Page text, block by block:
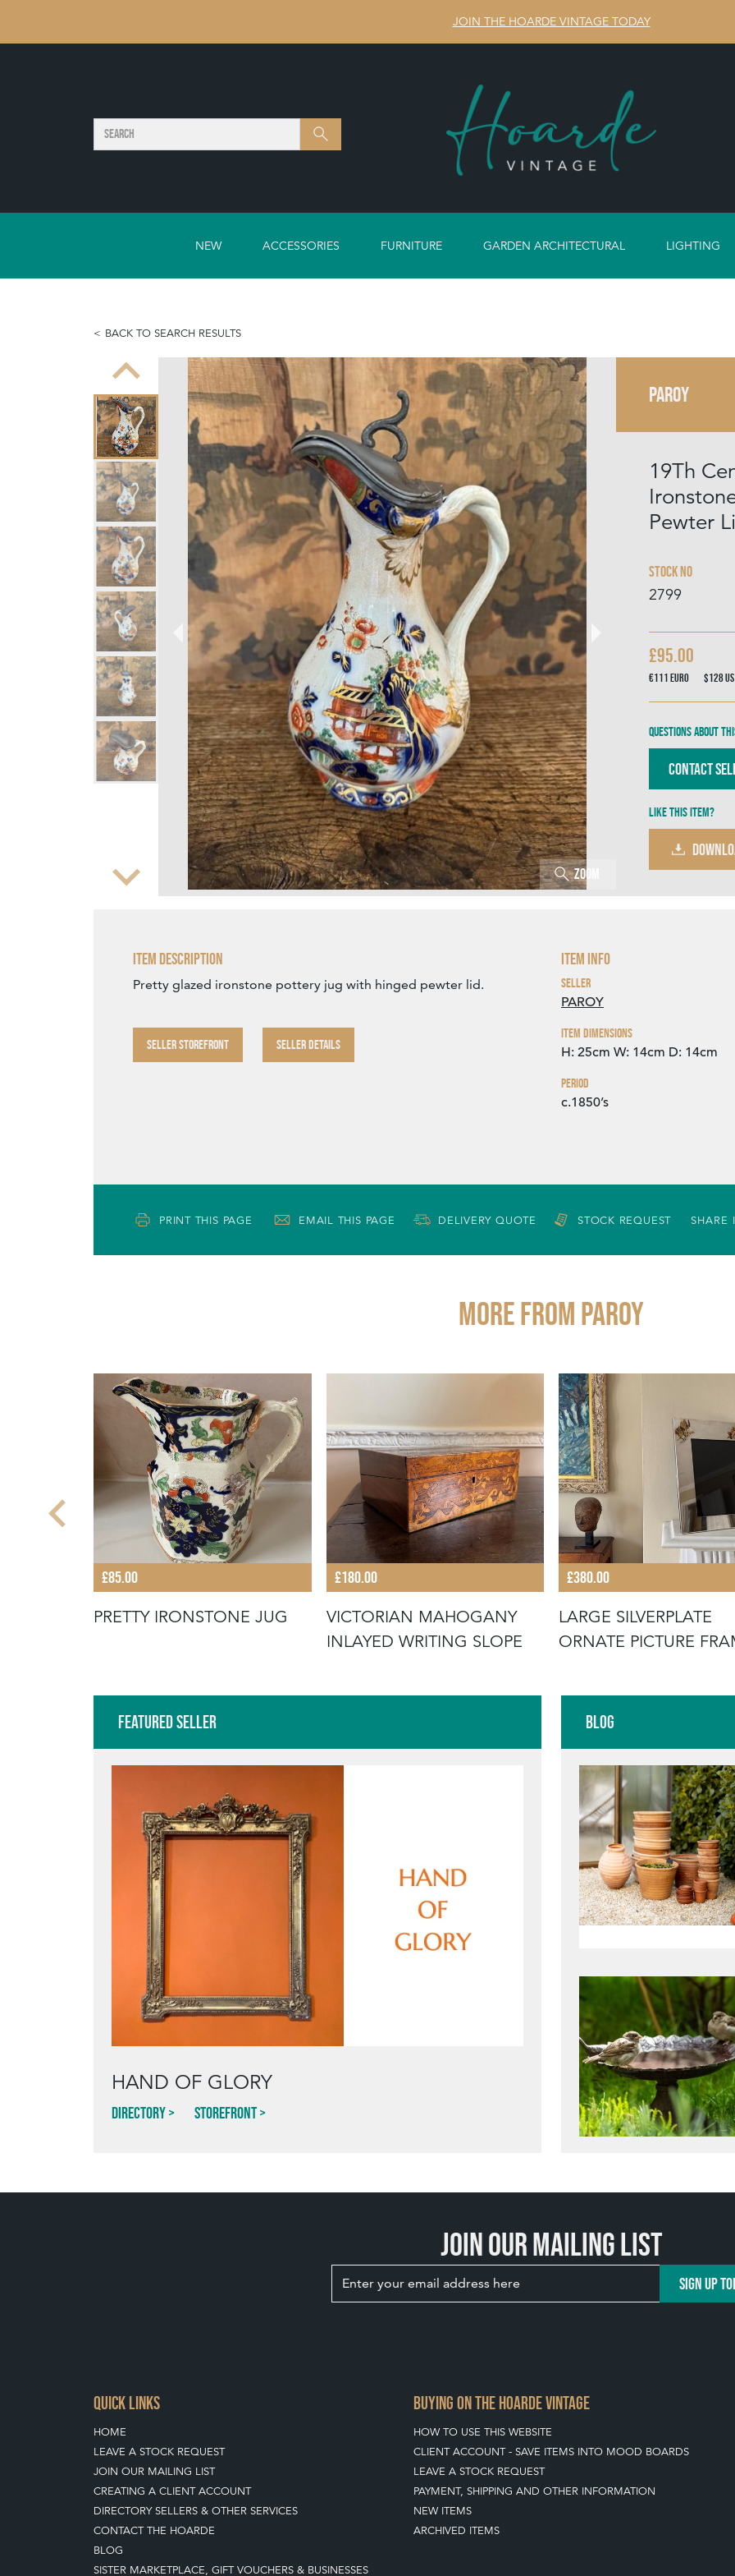
JOIN THE HOARDE VINTAGE TODAY
Search SEARCH
NEW ACCESSORIES FURNITURE GARDEN ARCHITECTURAL LIGHTING
BACK TO SEARCH RESULTS
Zoom Zoom
PAROY
19Th
Pewter
Stock No
2799
£95.00
€111Euro $128
Questions about
Contact
Like this item?
Item Description
Pretty glazed ironstone pottery jug with hinged pewter lid.
SELLER STOREFRONT SELLER DETAILS
Item Info
Seller
PAROY
Item Dimensions
H: 25cm W: 14cm D: 14cm
Period
c.1850’s
PRINT THIS PAGE EMAIL THIS PAGE DELIVERY QUOTE STOCK REQUEST SHARE
More from PAROY
£85.00
PRETTY IRONSTONE JUG
£180.00
VICTORIAN MAHOGANY
INLAYED WRITING SLOPE
£380.00
LARGE SILVERPLATE
ORNATE PICTURE
Featured Seller
HAND OF GLORY
Directory Storefront
Blog
Join our mailing list
SIGN UP
QUICK LINKS
HOME
LEAVE A STOCK REQUEST
JOIN OUR MAILING LIST
CREATING A CLIENT ACCOUNT
DIRECTORY SELLERS & OTHER SERVICES
CONTACT THE HOARDE
BLOG
SISTER MARKETPLACE, GIFT VOUCHERS & BUSINESSES
BUYING ON THE HOARDE VINTAGE
HOW TO USE THIS WEBSITE
CLIENT ACCOUNT - SAVE ITEMS INTO MOOD BOARDS
LEAVE A STOCK REQUEST
PAYMENT, SHIPPING AND OTHER INFORMATION
NEW ITEMS
ARCHIVED ITEMS